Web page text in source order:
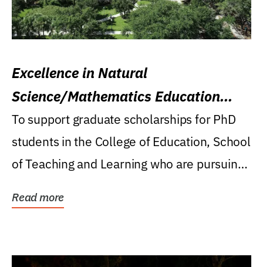
Excellence in Natural
Science/Mathematics Education
Research Award
To support graduate scholarships for PhD
students in the College of Education, School
of Teaching and Learning who are pursuing
Read more